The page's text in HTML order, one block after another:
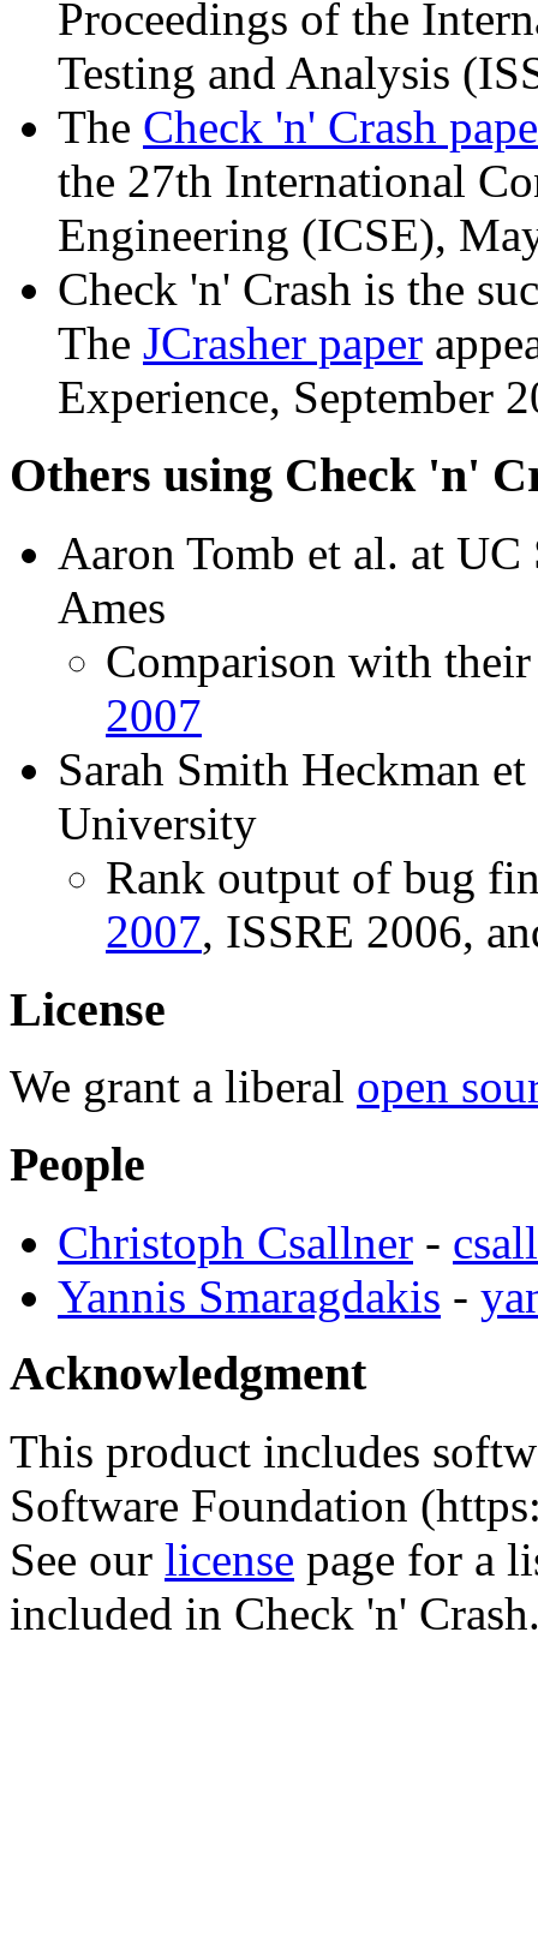
Proceedings of the
Testing and Analysis
The Check 'n' Crash
the 27th International
Engineering (ICSE),
Check 'n' Crash is the
The JCrasher paper
Experience, September
Others using Check 'n'
Aaron Tomb et al. at
Ames
Comparison with
2007
Sarah Smith Heckman
University
Rank output of bug
2007, ISSRE 2006,
License
We grant a liberal open
People
Christoph Csallner -
Yannis Smaragdakis -
Acknowledgment
This product includes
Software Foundation
See our license page for a
included in Check 'n'